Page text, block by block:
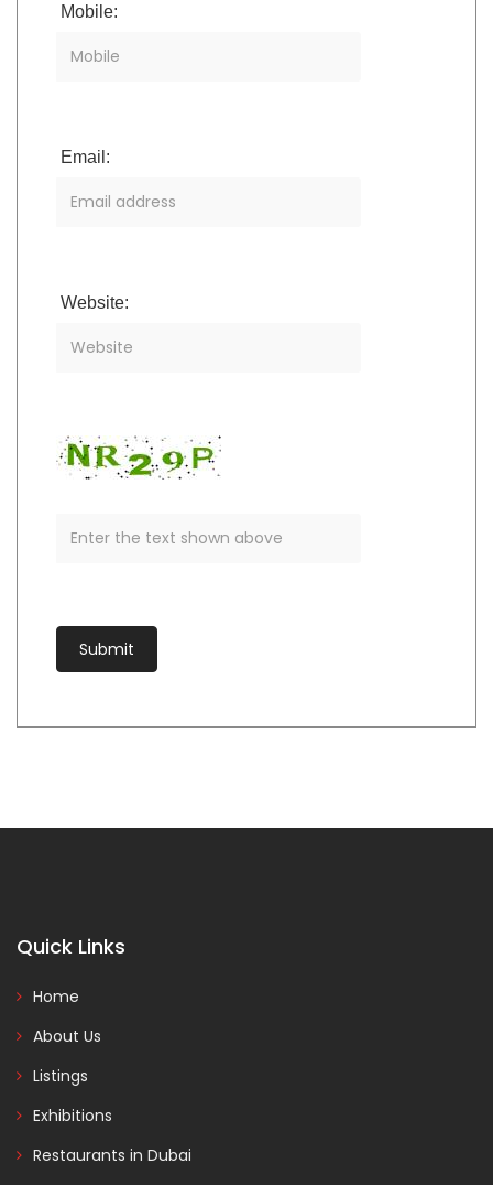
Mobile:
Email:
Website:
Quick Links
Home
About Us
Listings
Exhibitions
Restaurants in Dubai